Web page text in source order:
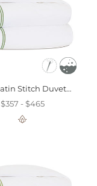
Enzo Satin Stitch Duvet Cover In Emerald
$357 - $465